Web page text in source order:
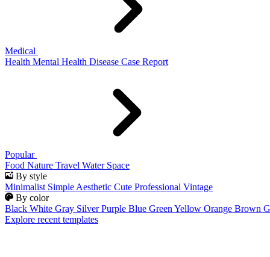
Medical
Health Mental Health Disease Case Report
Popular
Food Nature Travel Water Space
By style
Minimalist Simple Aesthetic Cute Professional Vintage
By color
Black White Gray Silver Purple Blue Green Yellow Orange Brown
Explore recent templates